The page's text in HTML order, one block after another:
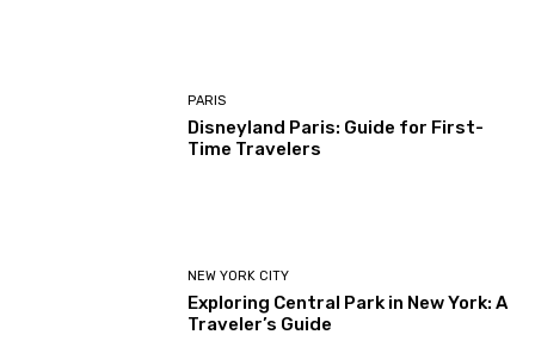
PARIS
Disneyland Paris: Guide for First-
Time Travelers
NEW YORK CITY
Exploring Central Park in New York: A
Traveler’s Guide